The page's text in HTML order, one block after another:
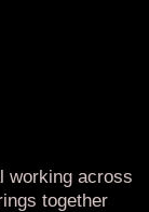
working across
together